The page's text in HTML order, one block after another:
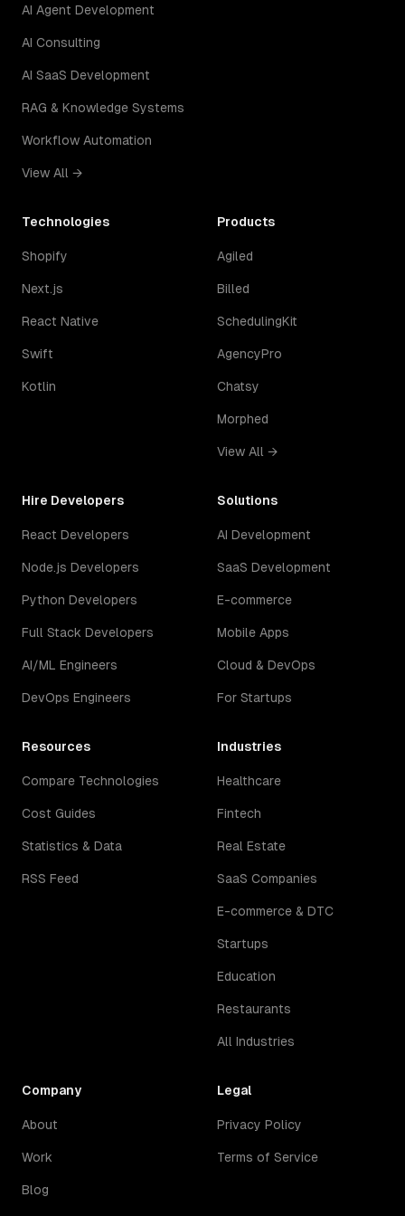
AI Agent Development
AI Consulting
AI SaaS Development
RAG & Knowledge Systems
Workflow Automation
View All →
Technologies
Shopify
Next.js
React Native
Swift
Kotlin
Products
Agiled
Billed
SchedulingKit
AgencyPro
Chatsy
Morphed
View All →
Hire Developers
React Developers
Node.js Developers
Python Developers
Full Stack Developers
AI/ML Engineers
DevOps Engineers
Solutions
AI Development
SaaS Development
E-commerce
Mobile Apps
Cloud & DevOps
For Startups
Resources
Compare Technologies
Cost Guides
Statistics & Data
RSS Feed
Industries
Healthcare
Fintech
Real Estate
SaaS Companies
E-commerce & DTC
Startups
Education
Restaurants
All Industries
Company
About
Work
Blog
Legal
Privacy Policy
Terms of Service